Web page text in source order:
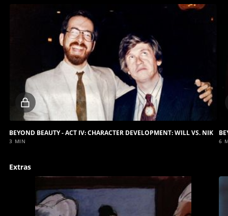
Locked
video
BEYOND BEAUTY - ACT IV: CHARACTER DEVELOPMENT: WILL VS. NIK
3 MIN 6
Extras